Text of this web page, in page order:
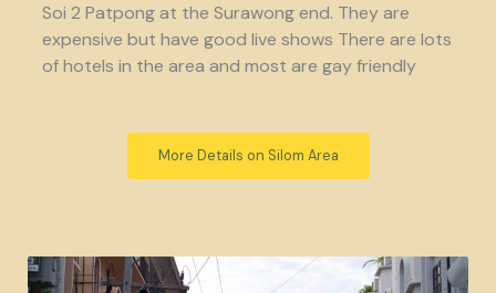
Soi 2 Patpong at the Surawong end. They are
expensive but have good live shows There are lots
of hotels in the area and most are gay friendly
More Details on Silom Area